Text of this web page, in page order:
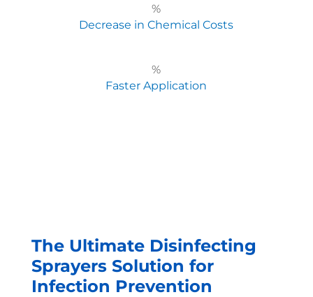
%
Decrease in Chemical Costs
%
Faster Application
The Ultimate Disinfecting
Sprayers Solution for
Infection Prevention